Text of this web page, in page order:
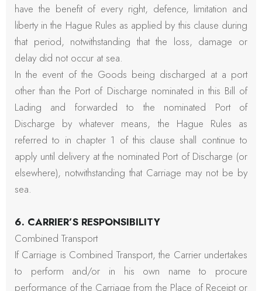
have the benefit of every right, defence, limitation and
liberty in the Hague Rules as applied by this clause during
that period, notwithstanding that the loss, damage or
delay did not occur at sea.
In the event of the Goods being discharged at a port
other than the Port of Discharge nominated in this Bill of
Lading and forwarded to the nominated Port of
Discharge by whatever means, the Hague Rules as
referred to in chapter 1 of this clause shall continue to
apply until delivery at the nominated Port of Discharge (or
elsewhere), notwithstanding that Carriage may not be by
sea.
6. CARRIER’S RESPONSIBILITY
Combined Transport
If Carriage is Combined Transport, the Carrier undertakes
to perform and/or in his own name to procure
performance of the Carriage from the Place of Receipt or